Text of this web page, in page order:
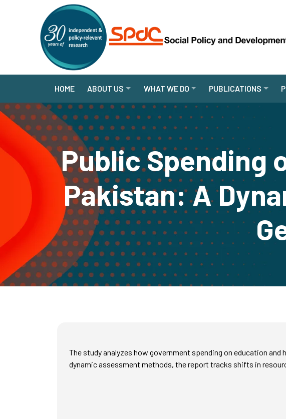
HOME ABOUT US WHAT WE DO PUBLICATIONS
Public Spending
Pakistan: A
The study analyzes how government spending on education
dynamic assessment methods, the report tracks shifts in